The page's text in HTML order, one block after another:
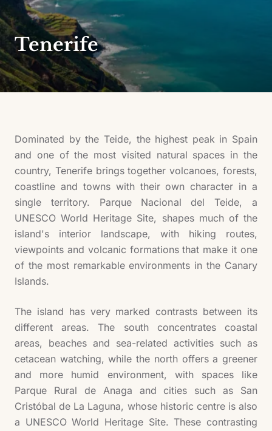
Tenerife
Dominated by the Teide, the highest peak in Spain
and one of the most visited natural spaces in the
country, Tenerife brings together volcanoes, forests,
coastline and towns with their own character in a
single territory. Parque Nacional del Teide, a
UNESCO World Heritage Site, shapes much of the
island's interior landscape, with hiking routes,
viewpoints and volcanic formations that make it one
of the most remarkable environments in the Canary
Islands.
The island has very marked contrasts between its
different areas. The south concentrates coastal
areas, beaches and sea-related activities such as
cetacean watching, while the north offers a greener
and more humid environment, with spaces like
Parque Rural de Anaga and cities such as San
Cristóbal de La Laguna, whose historic centre is also
a UNESCO World Heritage Site. These contrasting